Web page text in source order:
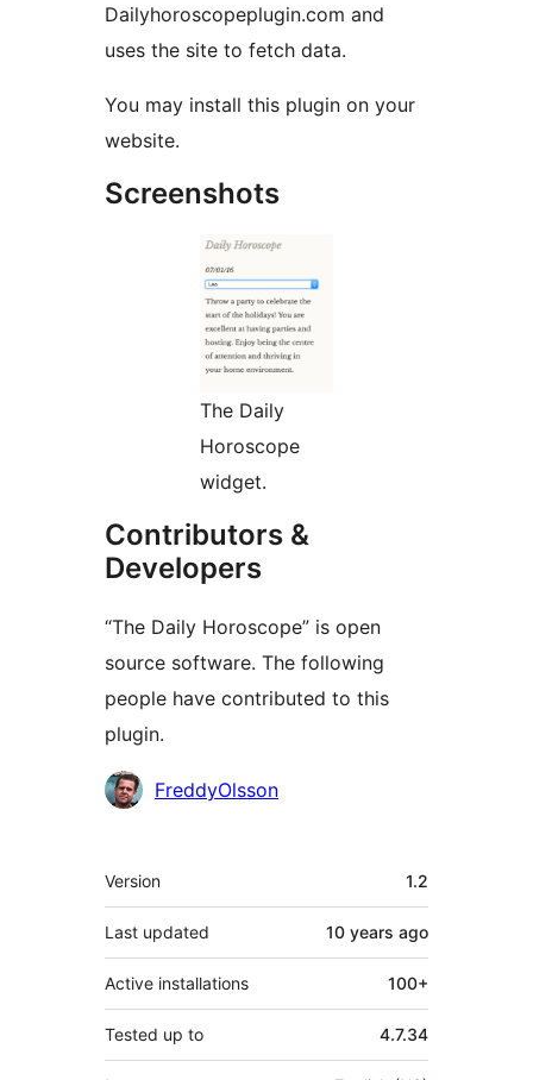
Dailyhoroscopeplugin.com and
uses the site to fetch data.
You may install this plugin on your
website.
Screenshots
The Daily
Horoscope
widget.
Contributors &
Developers
“The Daily Horoscope” is open
source software. The following
people have contributed to this
plugin.
Contributors
FreddyOlsson
Meta
Version 1.2
Last updated 10 years ago
Active installations 100+
Tested up to 4.7.34